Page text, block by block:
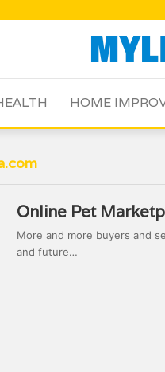
HOME
Online Pet
More and more buyers and
and future…